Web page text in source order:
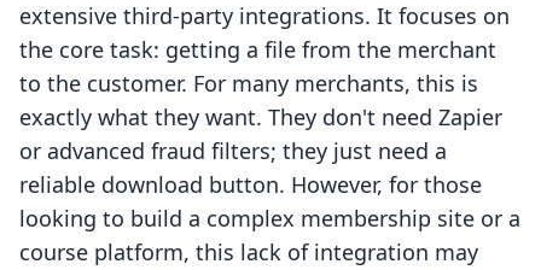
extensive third-party integrations. It focuses on
the core task: getting a file from the merchant
to the customer. For many merchants, this is
exactly what they want. They don't need Zapier
or advanced fraud filters; they just need a
reliable download button. However, for those
looking to build a complex membership site or a
course platform, this lack of integration may